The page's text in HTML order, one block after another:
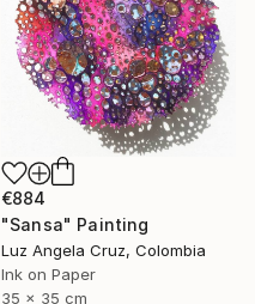
€884
"Sansa" Painting
Luz Angela Cruz, Colombia
Ink on Paper
35 x 35 cm